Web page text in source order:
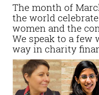
The month of
the world
women and the
We speak to a few
way in charity